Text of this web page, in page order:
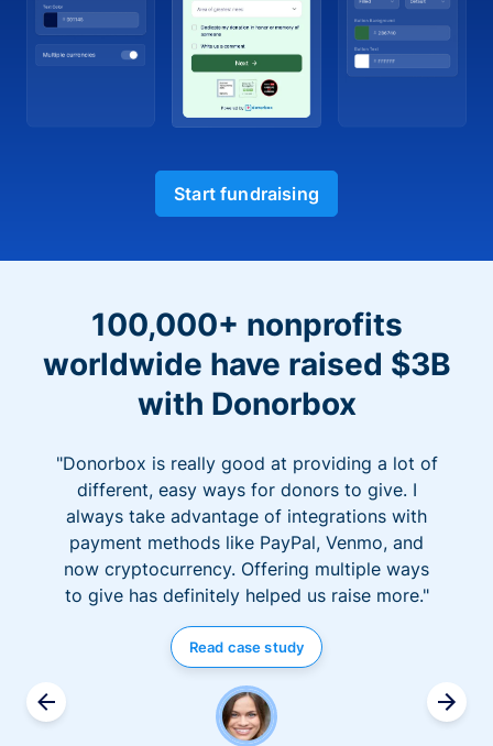
Start fundraising
100,000+ nonprofits
worldwide have raised $3B
with Donorbox
"Donorbox is really good at providing a lot of
different, easy ways for donors to give. I
always take advantage of integrations with
payment methods like PayPal, Venmo, and
now cryptocurrency. Offering multiple ways
to give has definitely helped us raise more."
Read case study